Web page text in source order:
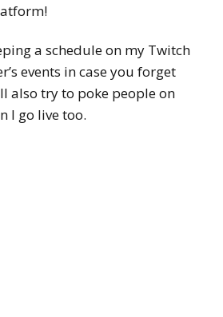
a schedule on my Twitch
events in case you forget
also try to poke people on
I go live too.